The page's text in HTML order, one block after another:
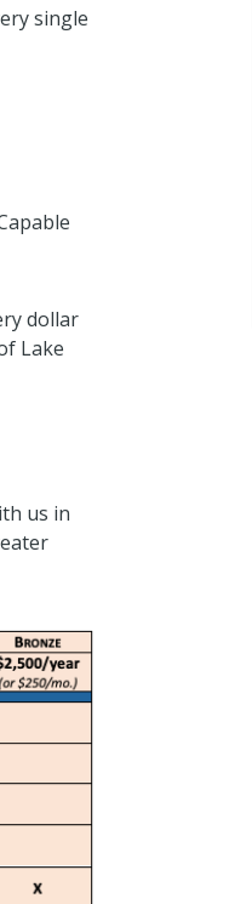
single
dollar
Lake
us in